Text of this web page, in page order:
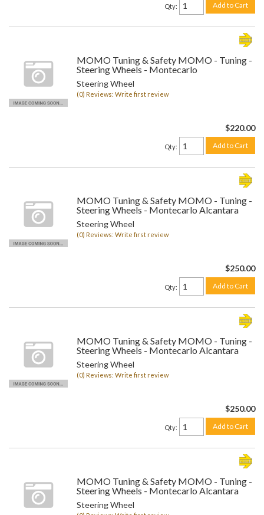
Qty: Add to Cart
MOMO Tuning & Safety MOMO - Tuning -
Steering Wheels - Montecarlo
Steering Wheel
(0) Reviews: Write first review
$220.00
Qty: Add to Cart
MOMO Tuning & Safety MOMO - Tuning -
Steering Wheels - Montecarlo Alcantara
Steering Wheel
(0) Reviews: Write first review
$250.00
Qty: Add to Cart
MOMO Tuning & Safety MOMO - Tuning -
Steering Wheels - Montecarlo Alcantara
Steering Wheel
(0) Reviews: Write first review
$250.00
Qty: Add to Cart
MOMO Tuning & Safety MOMO - Tuning -
Steering Wheels - Montecarlo Alcantara
Steering Wheel